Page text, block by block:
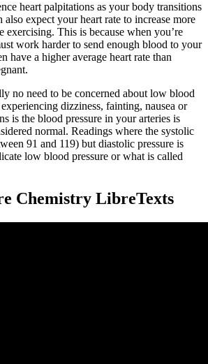
heart palpitations as your body transitions
also expect your heart rate to increase more
exercising. This is because when you’re
work harder to send enough blood to your
have a higher average heart rate than
no need to be concerned about low blood
experiencing dizziness, fainting, nausea or
is the blood pressure in your arteries is
normal. Readings where the systolic
91 and 119) but diastolic pressure is
low blood pressure or what is called
Chemistry LibreTexts